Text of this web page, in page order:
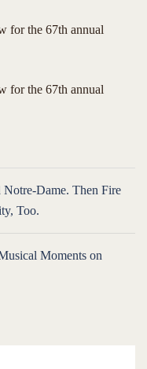
for the 67th annual
for the 67th annual
Notre-Dame. Then Fire
Too.
Moments on